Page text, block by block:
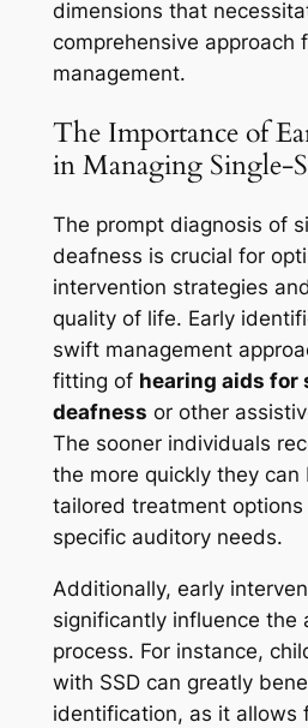
dimensions that
comprehensive approach
management.
The Importance of
in Managing Single-
The prompt diagnosis of
deafness is crucial for
intervention strategies
quality of life. Early
swift management
fitting of hearing aids for
deafness or other
The sooner individuals
the more quickly they can
tailored treatment
specific auditory needs.
Additionally, early
significantly influence the
process. For instance,
with SSD can greatly
identification, as it allows